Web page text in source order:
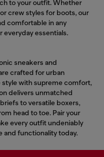
to your outfit. Whether
crew styles for boots, our
comfortable in any
everyday essentials.
sneakers and
crafted for urban
with supreme comfort,
delivers unmatched
to versatile boxers,
head to toe. Pair your
every outfit undeniably
and functionality today.